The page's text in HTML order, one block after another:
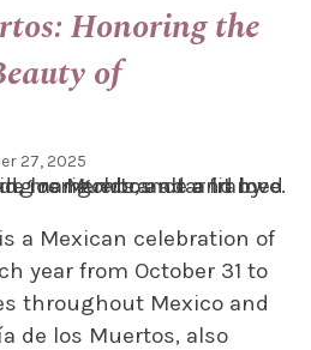
Honoring the
of
27, 2025
a Mexican celebration of
year from October 31 to
throughout Mexico and
de los Muertos, also